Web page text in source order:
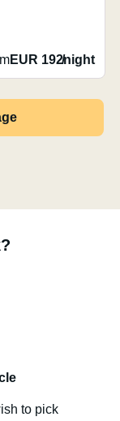
EUR 192/night
to pick